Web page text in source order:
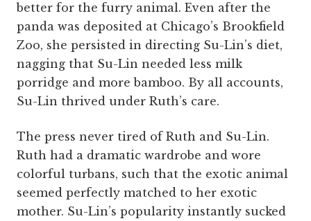
better for the furry animal. Even after the
panda was deposited at Chicago’s Brookfield
Zoo, she persisted in directing Su-Lin’s diet,
nagging that Su-Lin needed less milk
porridge and more bamboo. By all accounts,
Su-Lin thrived under Ruth’s care.
The press never tired of Ruth and Su-Lin.
Ruth had a dramatic wardrobe and wore
colorful turbans, such that the exotic animal
seemed perfectly matched to her exotic
mother. Su-Lin’s popularity instantly sucked